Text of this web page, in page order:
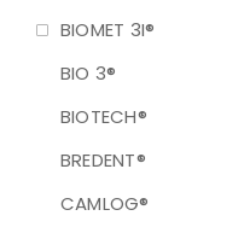
BIOMET 3I®
BIO 3®
BIOTECH®
BREDENT®
CAMLOG®